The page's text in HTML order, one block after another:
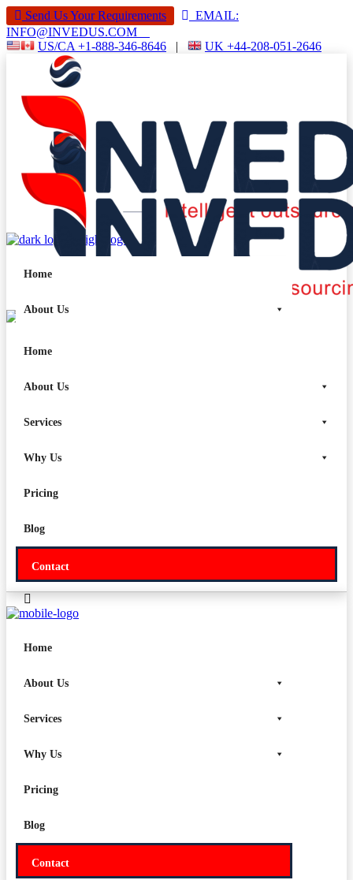
Send Us Your Requirements
EMAIL:
INFO@INVEDUS.COM
US/CA +1-888-346-8646 | UK +44-208-051-2646
Home
About Us
Services
Why Us
Pricing
Blog
Contact
Home
About Us
Services
Why Us
Pricing
Blog
Contact
Home
About Us
Services
Why Us
Pricing
Blog
Contact